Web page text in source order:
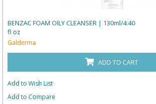
BENZAC FOAM OILY CLEANSER | 130ml/4.40
fl oz
Galderma
ADD TO CART
Add to Wish List
Add to Compare